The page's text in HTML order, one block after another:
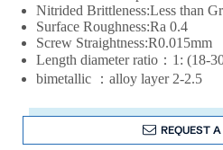
Nitrided Brittleness:Less than
Surface Roughness:Ra 0.4
Screw Straightness:R0.015mm
Length diameter ratio：1: (18-
bimetallic ：alloy layer 2-2.5
REQUEST